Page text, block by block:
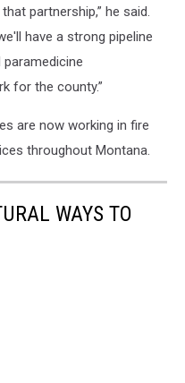
partnership,” he said.
have a strong pipeline
for the county.”
are now working in fire
throughout Montana.
WAYS TO